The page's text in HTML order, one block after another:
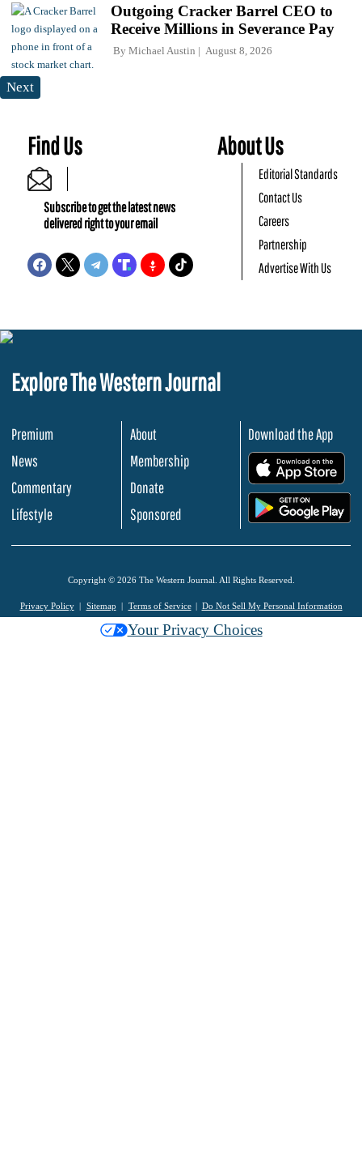
Outgoing Cracker Barrel CEO to
Receive Millions in Severance Pay
By Michael Austin August 8, 2026
Next
Find Us
Subscribe to get the latest news
delivered right to your email
About Us
Editorial Standards
Contact Us
Careers
Partnership
Advertise With Us
Explore The Western Journal
Premium
News
Commentary
Lifestyle
About
Membership
Donate
Sponsored
Download the App
Copyright © 2026 The Western Journal. All Rights Reserved.
Privacy Policy Sitemap Terms of Service Do Not Sell My Personal Information
Your Privacy Choices